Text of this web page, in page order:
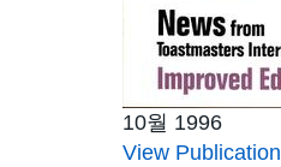
10월 1996
View Publication